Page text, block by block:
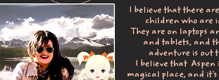
I believe that there
children who are
They are on laptops
and tablets, and
adventure is out
I believe that Aspen
magical place, and